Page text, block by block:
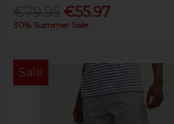
€55.97
30% Summer Sale
Sale